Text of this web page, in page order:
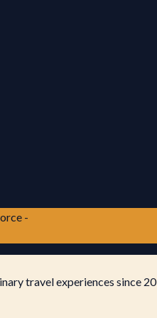
-
travel experiences since